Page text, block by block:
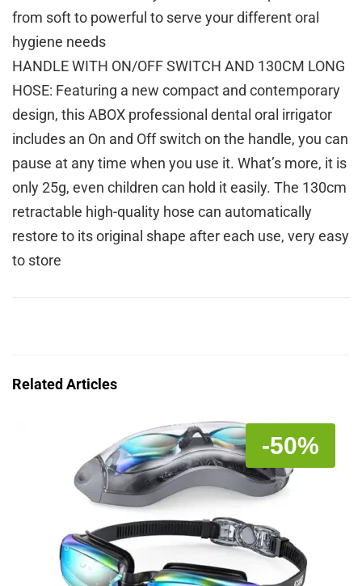
from soft to powerful to serve your different oral
hygiene needs
HANDLE WITH ON/OFF SWITCH AND 130CM LONG
HOSE: Featuring a new compact and contemporary
design, this ABOX professional dental oral irrigator
includes an On and Off switch on the handle, you can
pause at any time when you use it. What’s more, it is
only 25g, even children can hold it easily. The 130cm
retractable high-quality hose can automatically
restore to its original shape after each use, very easy
to store
Related Articles
-50%